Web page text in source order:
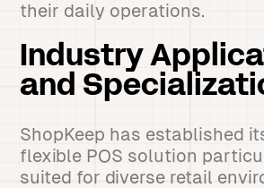
their daily operations.
Industry
and
ShopKeep has established
flexible POS solution
suited for diverse retail